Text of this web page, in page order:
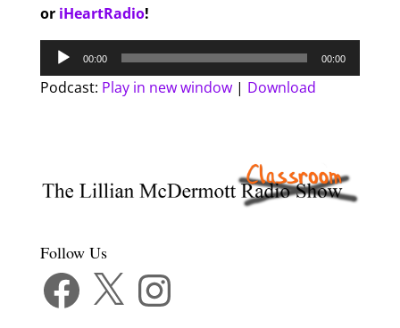
or iHeartRadio!
Audio
Player
00:00 00:00
Podcast: Play in new window| Download
Follow Us
Facebook Instagram